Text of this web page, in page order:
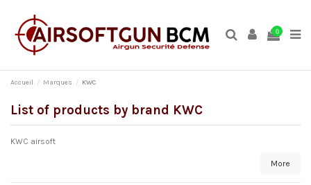
0
Accueil Marques KWC
List of products by brand KWC
KWC airsoft
More